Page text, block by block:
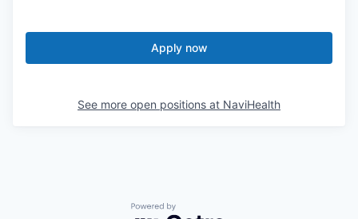
Apply now
See more open positions at NaviHealth
Powered by Getro.com